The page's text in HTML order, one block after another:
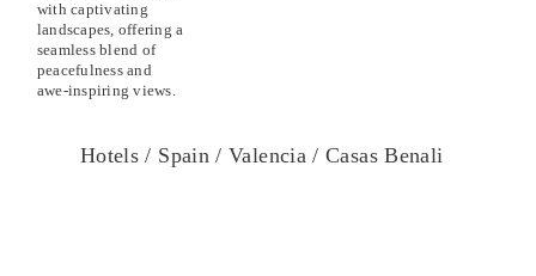
with captivating
landscapes, offering a
seamless blend of
peacefulness and
awe-inspiring views.
Hotels / Spain /Valencia /Casas Benali